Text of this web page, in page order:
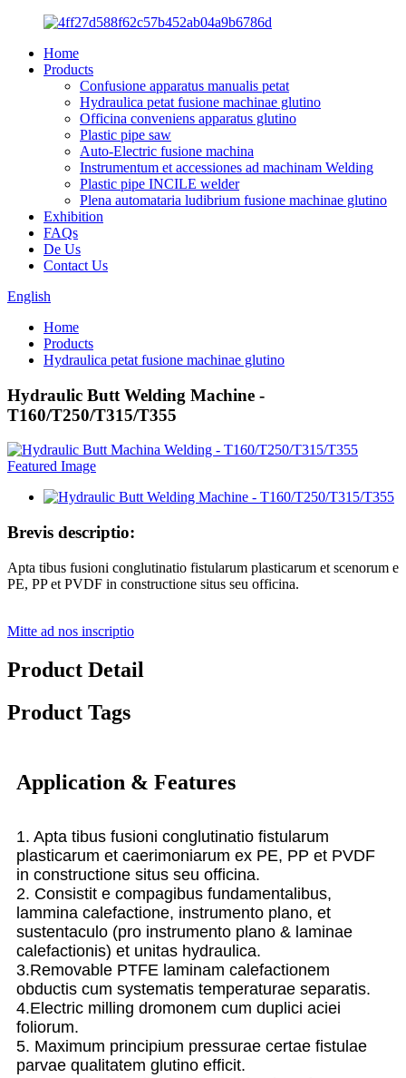
Home
Products
Confusione apparatus manualis petat
Hydraulica petat fusione machinae glutino
Officina conveniens apparatus glutino
Plastic pipe saw
Auto-Electric fusione machina
Instrumentum et accessiones ad machinam Welding
Plastic pipe INCILE welder
Plena automataria ludibrium fusione machinae glutino
Exhibition
FAQs
De Us
Contact Us
English
Home
Products
Hydraulica petat fusione machinae glutino
Hydraulic Butt Welding Machine -
T160/T250/T315/T355
Brevis descriptio:
Apta tibus fusioni conglutinatio fistularum plasticarum et scenorum e
PE, PP et PVDF in constructione situs seu officina.
Mitte ad nos inscriptio
Product Detail
Product Tags
Application & Features
1. Apta tibus fusioni conglutinatio fistularum
plasticarum et caerimoniarum ex PE, PP et PVDF
in constructione situs seu officina.
2. Consistit e compagibus fundamentalibus,
lammina calefactione, instrumento plano, et
sustentaculo (pro instrumento plano & laminae
calefactionis) et unitas hydraulica.
3.Removable PTFE laminam calefactionem
obductis cum systematis temperaturae separatis.
4.Electric milling dromonem cum duplici aciei
foliorum.
5. Maximum principium pressurae certae fistulae
parvae qualitatem glutino efficit.